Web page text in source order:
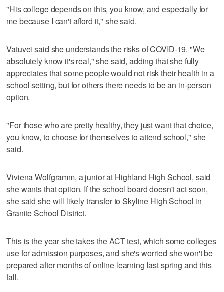
"His college depends on this, you know, and especially for
me because I can't afford it," she said.
Vatuvei said she understands the risks of COVID-19. "We
absolutely know it's real," she said, adding that she fully
appreciates that some people would not risk their health in a
school setting, but for others there needs to be an in-person
option.
"For those who are pretty healthy, they just want that choice,
you know, to choose for themselves to attend school," she
said.
Viviena Wolfgramm, a junior at Highland High School, said
she wants that option. If the school board doesn't act soon,
she said she will likely transfer to Skyline High School in
Granite School District.
This is the year she takes the ACT test, which some colleges
use for admission purposes, and she's worried she won't be
prepared after months of online learning last spring and this
fall.